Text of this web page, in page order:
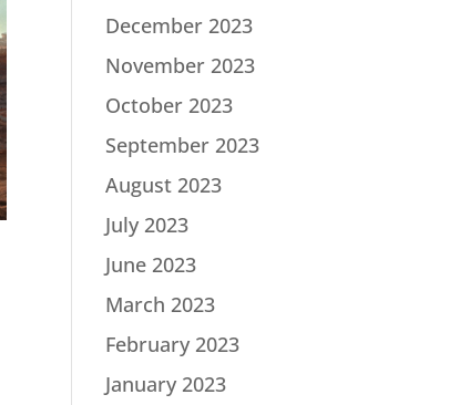
December 2023
November 2023
October 2023
September 2023
August 2023
July 2023
June 2023
March 2023
February 2023
January 2023